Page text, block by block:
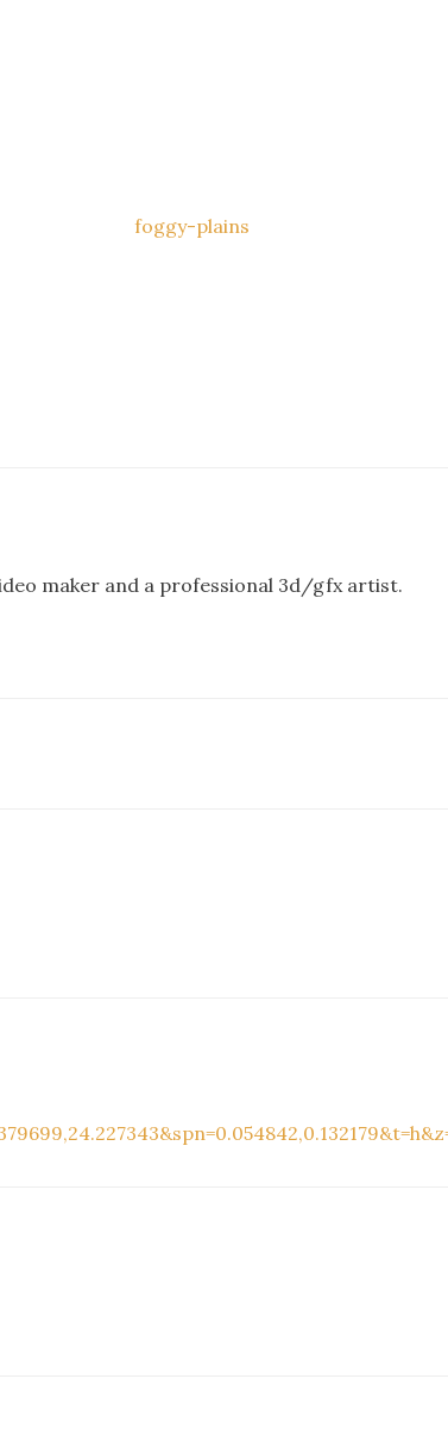
maker and a professional 3d/gfx artist.